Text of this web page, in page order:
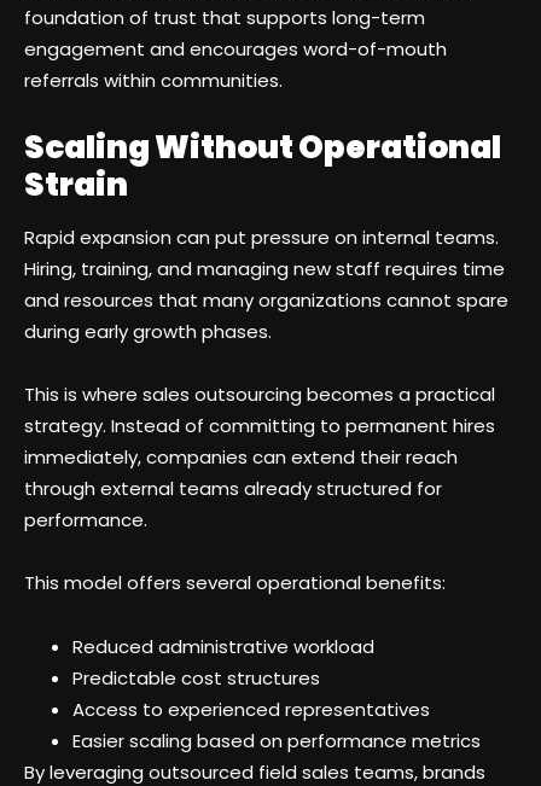
foundation of trust that supports long-term
engagement and encourages word-of-mouth
referrals within communities.
Scaling Without Operational
Strain
Rapid expansion can put pressure on internal teams.
Hiring, training, and managing new staff requires time
and resources that many organizations cannot spare
during early growth phases.
This is where sales outsourcing becomes a practical
strategy. Instead of committing to permanent hires
immediately, companies can extend their reach
through external teams already structured for
performance.
This model offers several operational benefits:
Reduced administrative workload
Predictable cost structures
Access to experienced representatives
Easier scaling based on performance metrics
By leveraging outsourced field sales teams, brands